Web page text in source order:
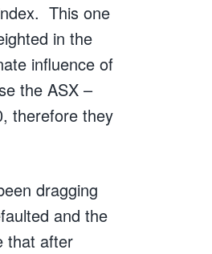
This one
in the
influence of
the ASX –
therefore they
dragging
and the
that after